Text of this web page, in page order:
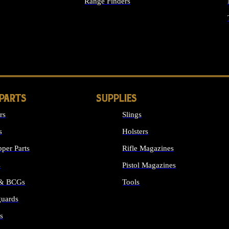
Parts
BCGs
SUPPLIES
Slings
Holsters
Rifle Magazines
Pistol Magazines
Tools